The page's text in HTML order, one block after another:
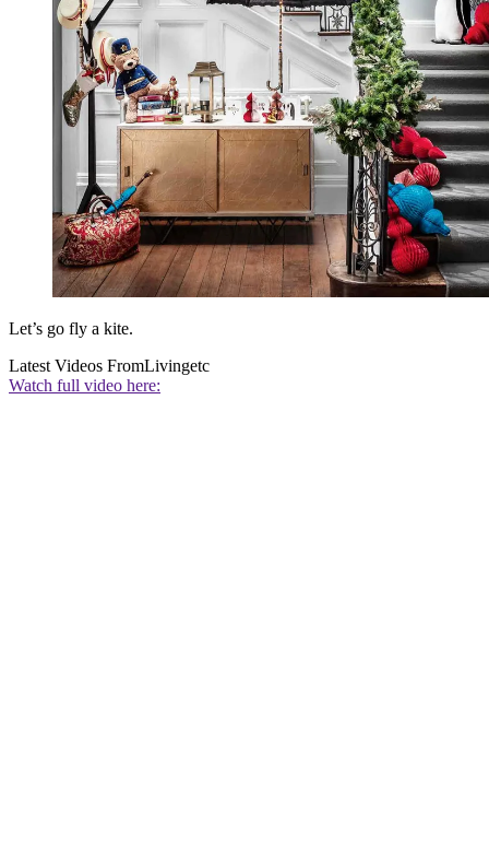
Let’s go fly a kite.
Latest Videos FromLivingetc
Watch full video here: